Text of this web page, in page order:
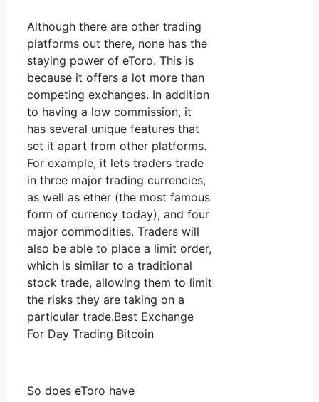
Although there are other trading
platforms out there, none has the
staying power of eToro. This is
because it offers a lot more than
competing exchanges. In addition
to having a low commission, it
has several unique features that
set it apart from other platforms.
For example, it lets traders trade
in three major trading currencies,
as well as ether (the most famous
form of currency today), and four
major commodities. Traders will
also be able to place a limit order,
which is similar to a traditional
stock trade, allowing them to limit
the risks they are taking on a
particular trade.Best Exchange
For Day Trading Bitcoin
So does eToro have